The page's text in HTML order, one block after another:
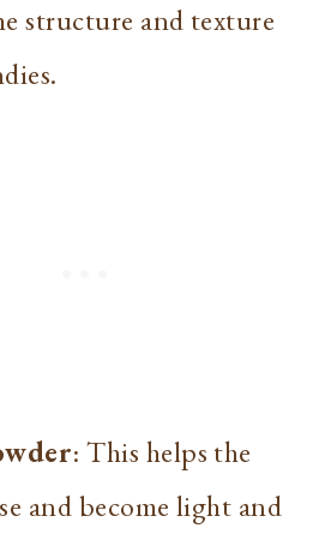
structure and texture
: This helps the
and become light and